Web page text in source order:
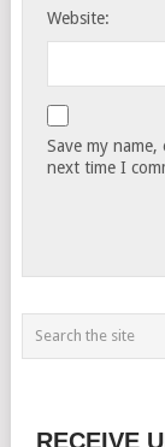
Website:
Save my
next time I
RECEIVE